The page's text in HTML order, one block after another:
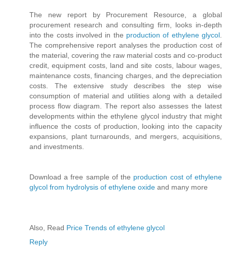
The new report by Procurement Resource, a global
procurement research and consulting firm, looks in-depth
into the costs involved in the production of ethylene glycol
The comprehensive report analyses the production cost of
the material, covering the raw material costs and co-product
credit, equipment costs, land and site costs, labour wages,
maintenance costs, financing charges, and the depreciation
costs. The extensive study describes the step wise
consumption of material and utilities along with a detailed
process flow diagram. The report also assesses the latest
developments within the ethylene glycol industry that might
influence the costs of production, looking into the capacity
expansions, plant turnarounds, and mergers, acquisitions,
and investments.
Download a free sample of the production cost of ethylene
glycol from hydrolysis of ethylene oxide and many more
Also, Read Price Trends of ethylene glycol
Reply